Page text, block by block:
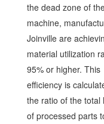
the dead zone of
machine,
Joinville are
material utilization
95% or higher. This
efficiency is
the ratio of the total
of processed parts